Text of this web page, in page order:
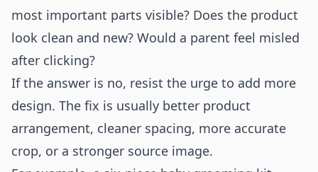
most important parts visible? Does the product
look clean and new? Would a parent feel misled
after clicking?
If the answer is no, resist the urge to add more
design. The fix is usually better product
arrangement, cleaner spacing, more accurate
crop, or a stronger source image.